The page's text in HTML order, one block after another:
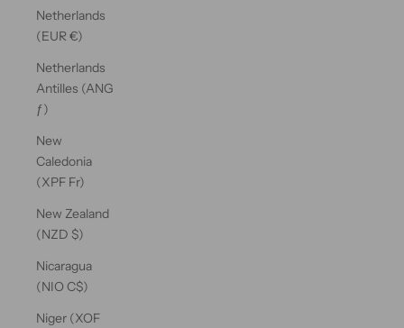
Netherlands
(EUR €)
Netherlands
Antilles (ANG
ƒ)
New
Caledonia
(XPF Fr)
New Zealand
(NZD $)
Nicaragua
(NIO C$)
Niger (XOF